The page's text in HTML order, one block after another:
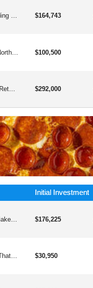
$164,743
As The #1 Provider Of Customer Window Coverings In North America, Budget Blinds Is A Widely Recognized Brand And Proven Franchise Business Model For Over 25and Years. The Advantages That Make Us One Of The Top Home-based Franchises Include An Award-winning Business Model, A Large Network Of Successful Franchisees, Our Large Base Of Alliance Vendors, And A Dedicated Team At Budget Blinds Home Office To Provide You The Support And Tools For Success. We’ve Been Honored To Receive A Number Of Prestigious Accolades From Franchise Networks And The Home Improvement Industry. Flexible Schedule, Scalable Business Modellow Overhead – No Retail Storefront Required, No Inventory, Few Employeesamazing Product Selection And Quality – All Types Of Window Coverings For Residential Or Commercial, Interior Or Exterior.unparalleled Training And Supportnational And Local Marketing Support And Guidance – Nearly $10m National Advertising Fund!relationships With Budget Blinds Alliance Vendorscommercial Division $100,500
Ace Hardware S America&#39;s Number One Hardware Retailer Company That Deals In Different Types Of Hardware Ranging From Building Supplies To Marine, Rv And Automotive Machines, Outdoor Living Tools, Snow Removal Equipment, Outdoor Power Euqipment, Ranch, And Farm Supplies, Vacuum, Compressors, Etc. $292,000
Initial Investment
Join The Booming Industry Of Independent Living And Make A Positive Impact In The Lives Of The Aging, Disabled, And Special Needs Populations With Next Day Access Franchises, Providing Top-quality Sales And Installation Of Essential Equipment Such As Ramps, Stair Lifts, And Home Modifications. $176,225
We Have Built This Company By Embracing The Skills That I Learned In The Military Which Provided Me The Confidence To Start My Own Company And The Foundation To Implement An Operations And Marketing Plan That Would Create Opportunities And Jobs For Many People. $30,950